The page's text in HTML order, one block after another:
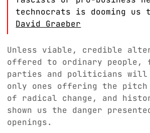
technocrats is dooming
David Graeber
Unless viable, credible
offered to ordinary people,
parties and politicians will
only ones offering the pitch
of radical change, and
shown us the danger
openings.